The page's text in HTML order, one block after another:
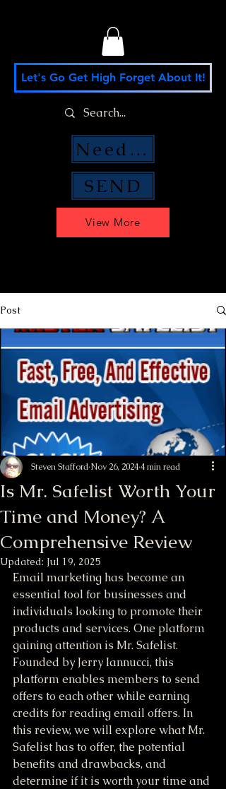
View More
Let's Go Get High Forget About It!
SEND
Need Money Help?
Post
Is Mr. Safelist Worth Your
Time and Money? A
Comprehensive Review
Steven Stafford Nov 26, 20244 min read
Updated: Jul 19, 2025
Email marketing has become an
essential tool for businesses and
individuals looking to promote their
products and services. One platform
gaining attention is Mr. Safelist.
Founded by Jerry Iannucci, this
platform enables members to send
offers to each other while earning
credits for reading email offers. In
this review, we will explore what Mr.
Safelist has to offer, the potential
benefits and drawbacks, and
determine if it is worth your time and